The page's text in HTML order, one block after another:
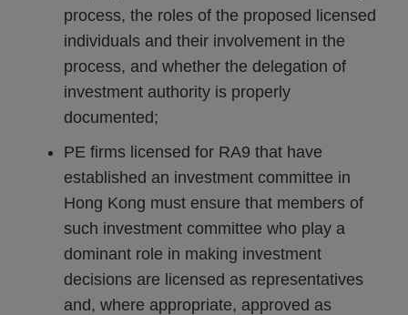
process, the roles of the proposed licensed
individuals and their involvement in the
process, and whether the delegation of
investment authority is properly
documented;
PE firms licensed for RA9 that have
established an investment committee in
Hong Kong must ensure that members of
such investment committee who play a
dominant role in making investment
decisions are licensed as representatives
and, where appropriate, approved as